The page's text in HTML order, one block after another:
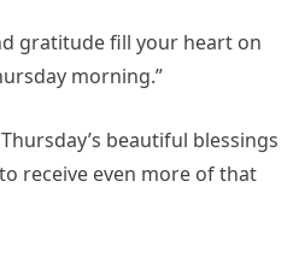
gratitude fill your heart on
morning.”
beautiful blessings
receive even more of that